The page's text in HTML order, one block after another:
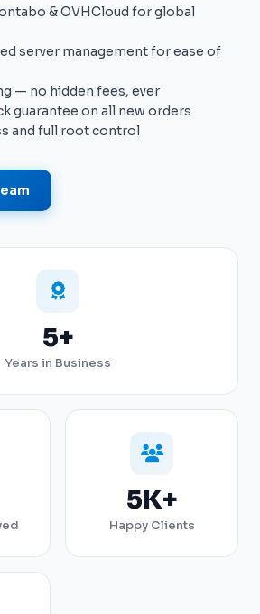
& OVHCloud for global
server management for ease of
— no hidden fees, ever
guarantee on all new orders
and full root control
5+
Years in Business
5K+
Happy Clients